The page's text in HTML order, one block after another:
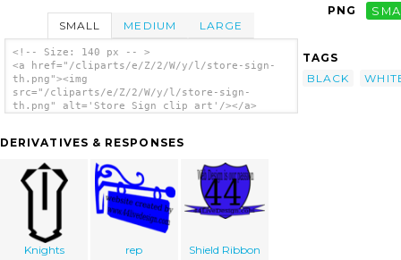
SMALL MEDIUM LARGE
<!-- Size: 140 px -- >
<a href="/cliparts/e/Z/2/W/y/l/store-sign-
th.png"><img
src="/cliparts/e/Z/2/W/y/l/store-sign-
th.png" alt='Store Sign clip art'/></a>
DERIVATIVES & RESPONSES
Knights rep Shield Ribbon
PNG
TAGS
BLACK